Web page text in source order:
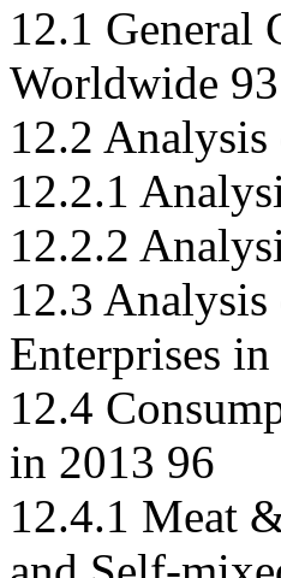
12.1
Worldwide 93
12.2
12.2.1
12.2.2
12.3
Enterprises
12.4
in 2013 96
12.4.1 Meat